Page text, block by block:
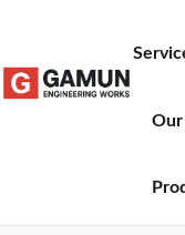
Our